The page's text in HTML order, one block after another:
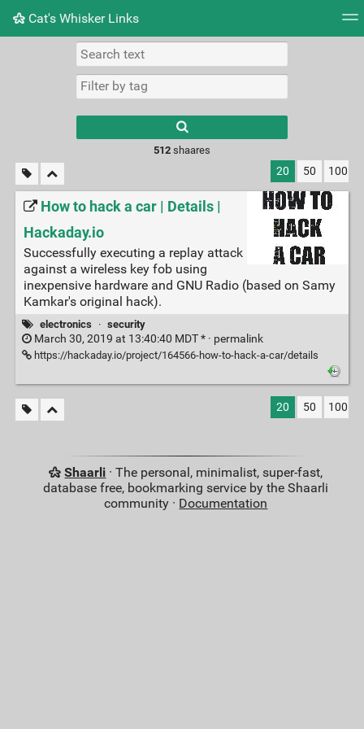
Cat's Whisker Links
Picture wall
results.
512shaares
20 50 100
How to hack a car | Details |
Hackaday.io
Successfully executing a replay attack
against a wireless key fob using
inexpensive hardware and GNU Radio (based on Samy
Kamkar's original hack).
electronics · security
March 30, 2019 at 13:40:40 MDT * · permalink
https://hackaday.io/project/164566-how-to-hack-a-car/details
20 50 100
Shaarli · The personal, minimalist, super-fast,
database free, bookmarking service by the Shaarli
community · Documentation